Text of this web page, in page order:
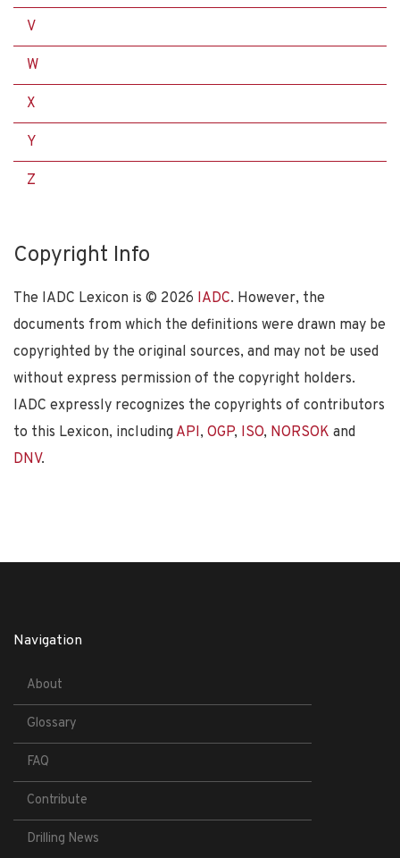
V
W
X
Y
Z
Copyright Info
The IADC Lexicon is © 2026 IADC. However, the
documents from which the definitions were drawn may be
copyrighted by the original sources, and may not be used
without express permission of the copyright holders.
IADC expressly recognizes the copyrights of contributors
to this Lexicon, including API, OGP, ISO, NORSOK and
DNV.
Navigation
About
Glossary
FAQ
Contribute
Drilling News